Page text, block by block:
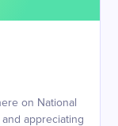
on National
appreciating